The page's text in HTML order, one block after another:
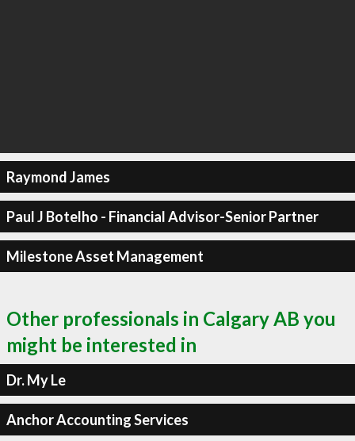
Raymond James
Paul J Botelho - Financial Advisor-Senior Partner
Milestone Asset Management
Other professionals in Calgary AB you
might be interested in
Dr. My Le
Anchor Accounting Services